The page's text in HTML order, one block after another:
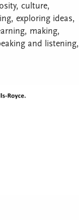
culture,
exploring ideas,
making,
and listening,